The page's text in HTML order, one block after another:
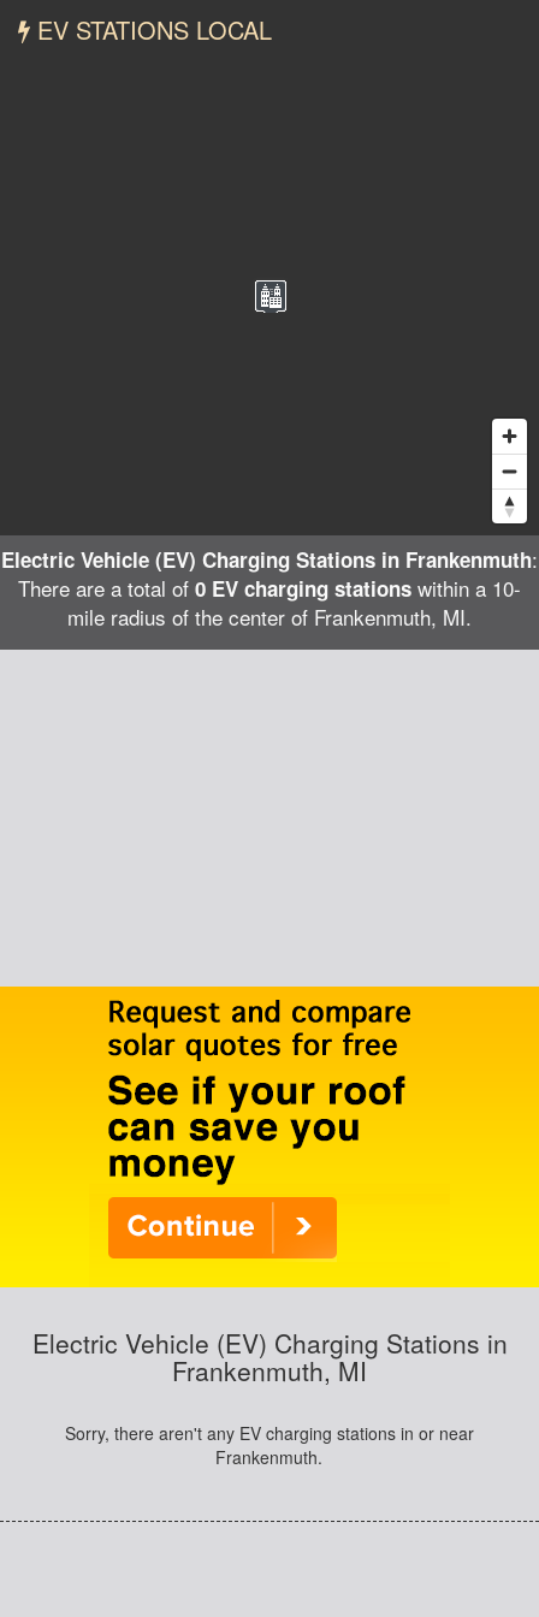
EV STATIONS LOCAL
Electric Vehicle (EV) Charging Stations in Frankenmuth:
There are a total of 0 EV charging stations within a 10-
mile radius of the center of Frankenmuth, MI.
Electric Vehicle (EV) Charging Stations in
Frankenmuth, MI
Sorry, there aren't any EV charging stations in or near
Frankenmuth.